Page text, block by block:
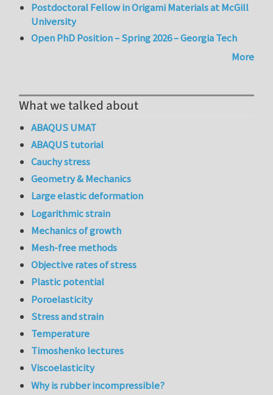
Postdoctoral Fellow in Origami Materials at McGill
University
Open PhD Position – Spring 2026 – Georgia Tech
More
What we talked about
ABAQUS UMAT
ABAQUS tutorial
Cauchy stress
Geometry & Mechanics
Large elastic deformation
Logarithmic strain
Mechanics of growth
Mesh-free methods
Objective rates of stress
Plastic potential
Poroelasticity
Stress and strain
Temperature
Timoshenko lectures
Viscoelasticity
Why is rubber incompressible?